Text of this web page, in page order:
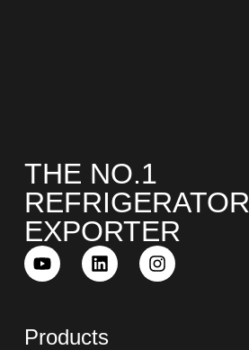
THE NO.1
REFRIGERATOR
EXPORTER
Products